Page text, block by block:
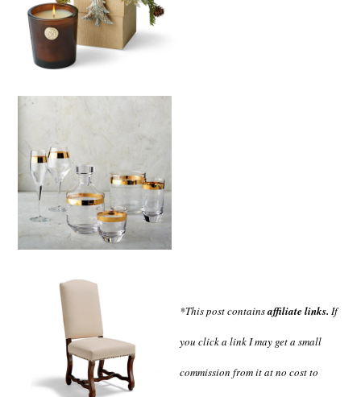
*This post containsaffiliate links. If
you click a link I may get a small
commission from it at no cost to